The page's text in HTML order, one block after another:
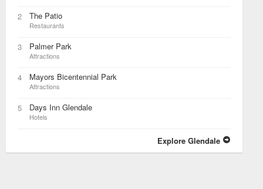
2 The Patio
Restaurants
3 Palmer Park
Attractions
4 Mayors Bicentennial Park
Attractions
5 Days Inn Glendale
Hotels
Explore Glendale